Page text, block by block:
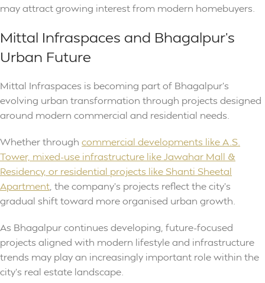
may attract growing interest from modern homebuyers.
Mittal Infraspaces and Bhagalpur’s
Urban Future
Mittal Infraspaces is becoming part of Bhagalpur’s
evolving urban transformation through projects designed
around modern commercial and residential needs.
Whether through commercial developments like A.S.
Tower, mixed-use infrastructure like Jawahar Mall &
Residency, or residential projects like Shanti Sheetal
Apartment , the company’s projects reflect the city’s
gradual shift toward more organised urban growth.
As Bhagalpur continues developing, future-focused
projects aligned with modern lifestyle and infrastructure
trends may play an increasingly important role within the
city’s real estate landscape.